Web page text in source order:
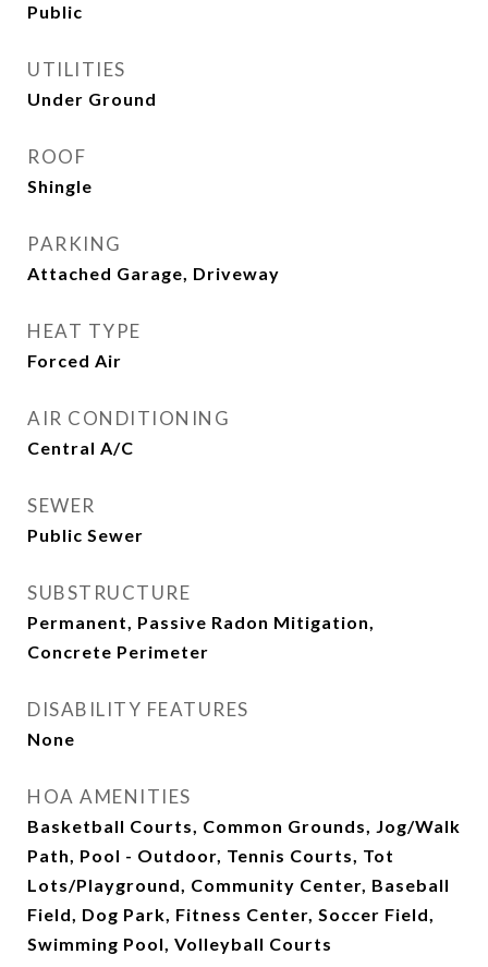
Public
UTILITIES
Under Ground
ROOF
Shingle
PARKING
Attached Garage, Driveway
HEAT TYPE
Forced Air
AIR CONDITIONING
Central A/C
SEWER
Public Sewer
SUBSTRUCTURE
Permanent, Passive Radon Mitigation,
Concrete Perimeter
DISABILITY FEATURES
None
HOA AMENITIES
Basketball Courts, Common Grounds, Jog/Walk
Path, Pool - Outdoor, Tennis Courts, Tot
Lots/Playground, Community Center, Baseball
Field, Dog Park, Fitness Center, Soccer Field,
Swimming Pool, Volleyball Courts